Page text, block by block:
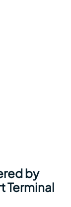
by
Terminal